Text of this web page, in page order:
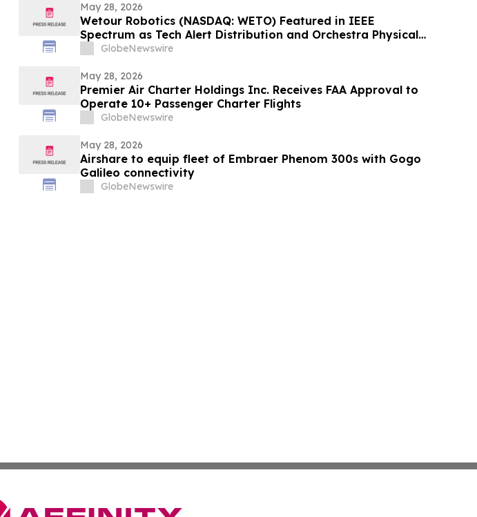
May 28, 2026
Wetour Robotics (NASDAQ: WETO) Featured in IEEE
Spectrum as Tech Alert Distribution and Orchestra Physical
AI Launch Converge Today
GlobeNewswire
May 28, 2026
Premier Air Charter Holdings Inc. Receives FAA Approval to
Operate 10+ Passenger Charter Flights
GlobeNewswire
May 28, 2026
Airshare to equip fleet of Embraer Phenom 300s with Gogo
Galileo connectivity
GlobeNewswire